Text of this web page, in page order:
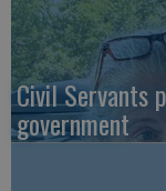
Civil Servants
government